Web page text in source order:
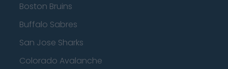
Boston Bruins
Buffalo Sabres
San Jose Sharks
Colorado Avalanche